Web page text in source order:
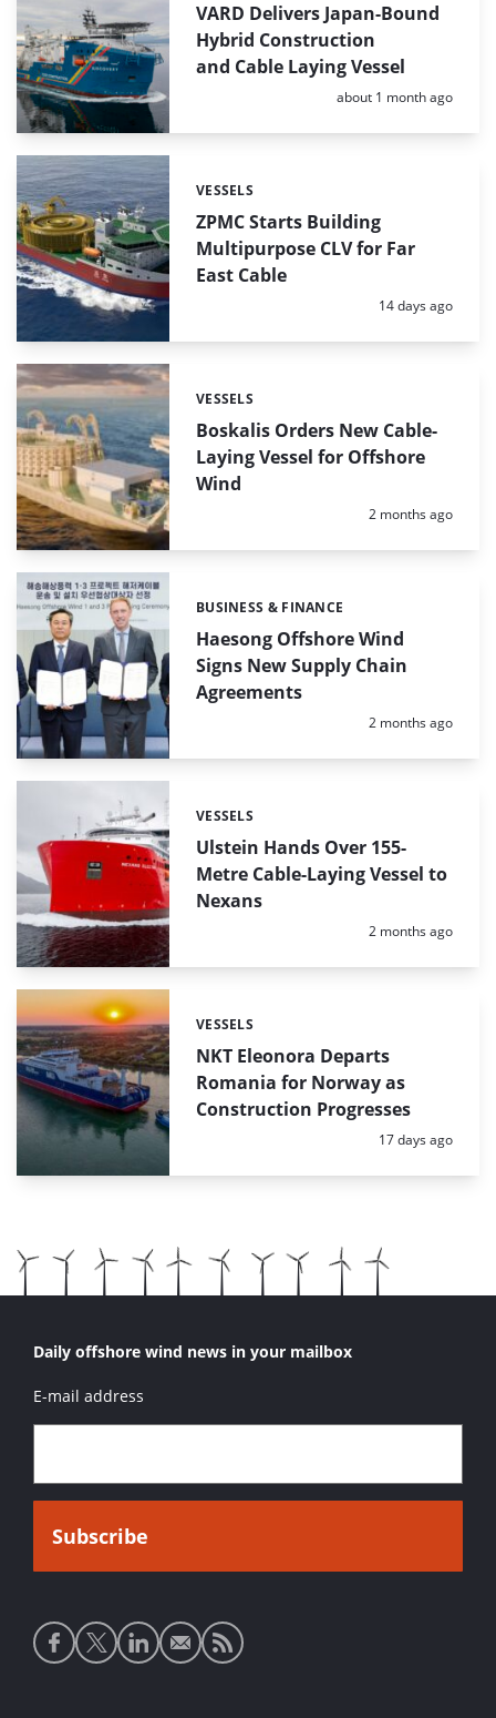
VARD Delivers Japan-Bound
Hybrid Construction
and Cable Laying Vessel
Posted:
about 1 month ago
ZPMC Starts Building
Multipurpose CLV for Far
East Cable
Categories:
VESSELS
Posted:
14 days ago
Boskalis Orders New Cable-
Laying Vessel for Offshore
Wind
Categories:
VESSELS
Posted:
2 months ago
Haesong Offshore Wind
Signs New Supply Chain
Agreements
Categories:
BUSINESS & FINANCE
Posted:
2 months ago
Ulstein Hands Over 155-
Metre Cable-Laying Vessel to
Nexans
Categories:
VESSELS
Posted:
2 months ago
NKT Eleonora Departs
Romania for Norway as
Construction Progresses
Categories:
VESSELS
Posted:
17 days ago
Daily offshore wind news in your mailbox
E-mail address
Social
media